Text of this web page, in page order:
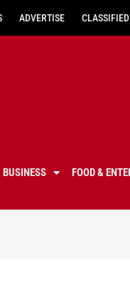
ADVERTISE
BUSINESS FOOD &